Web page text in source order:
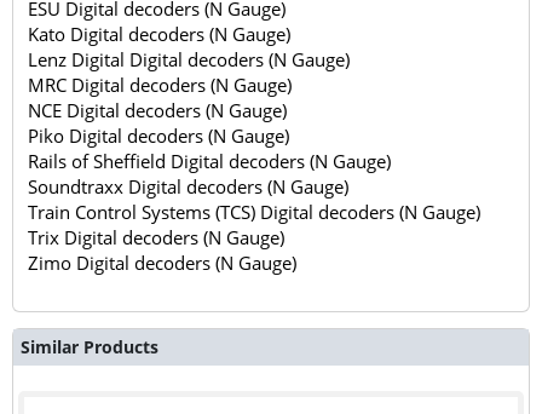
ESU Digital decoders (N Gauge)
Kato Digital decoders (N Gauge)
Lenz Digital Digital decoders (N Gauge)
MRC Digital decoders (N Gauge)
NCE Digital decoders (N Gauge)
Piko Digital decoders (N Gauge)
Rails of Sheffield Digital decoders (N Gauge)
Soundtraxx Digital decoders (N Gauge)
Train Control Systems (TCS) Digital decoders (N Gauge)
Trix Digital decoders (N Gauge)
Zimo Digital decoders (N Gauge)
Similar Products